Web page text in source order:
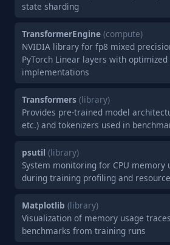
state sharding
TransformerEngine (compute)
NVIDIA library for fp8 mixed
PyTorch Linear layers with
implementations
Transformers (library)
Provides pre-trained model
etc.) and tokenizers used in
psutil (library)
System monitoring for CPU memory
during training profiling and
Matplotlib (library)
Visualization of memory usage
benchmarks from training runs